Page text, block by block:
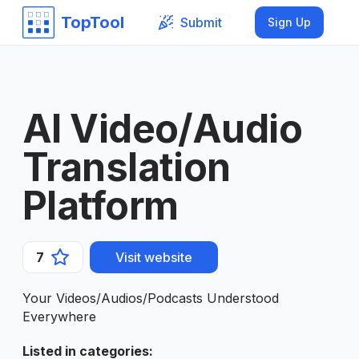
TopTool Submit Sign Up
AI Video/Audio
Translation
Platform
7 Visit website
Your Videos/Audios/Podcasts Understood
Everywhere
Listed in categories: